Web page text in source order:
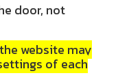
door, not
website may
of each